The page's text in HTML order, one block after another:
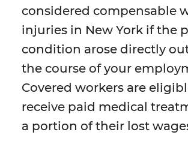
considered compensable
injuries in New York if the
condition arose directly
the course of your
Covered workers are
receive paid medical
a portion of their lost